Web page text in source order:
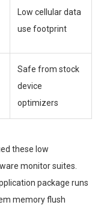
Low cellular data
use footprint
Safe from stock
device
optimizers
these low
monitor suites.
package runs
memory flush